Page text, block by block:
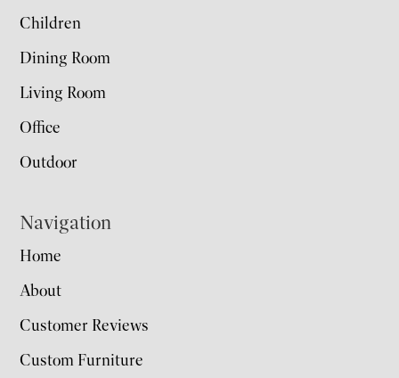
Children
Dining Room
Living Room
Office
Outdoor
Navigation
Home
About
Customer Reviews
Custom Furniture